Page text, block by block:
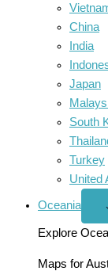
China
India
Japan
South
Turkey
United
Oceania
Explore
Maps for